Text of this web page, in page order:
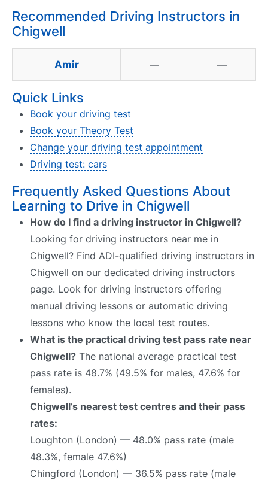
Recommended Driving Instructors in
Chigwell
Amir — —
Quick Links
Book your driving test
Book your Theory Test
Change your driving test appointment
Driving test: cars
Frequently Asked Questions About
Learning to Drive in Chigwell
How do I find a driving instructor in Chigwell?
Looking for driving instructors near me in
Chigwell? Find ADI-qualified driving instructors in
Chigwell on our dedicated driving instructors
page. Look for driving instructors offering
manual driving lessons or automatic driving
lessons who know the local test routes.
What is the practical driving test pass rate near
Chigwell? The national average practical test
pass rate is 48.7% (49.5% for males, 47.6% for
females).
Chigwell’s nearest test centres and their pass
rates:
Loughton (London) — 48.0% pass rate (male
48.3%, female 47.6%)
Chingford (London) — 36.5% pass rate (male